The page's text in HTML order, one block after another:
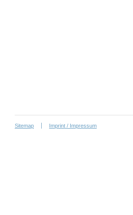
Sitemap Imprint / Impressum